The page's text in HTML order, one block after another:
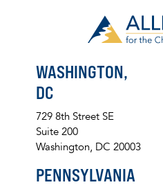
WASHINGTON,
DC
729 8th Street SE
Suite 200
Washington, DC 20003
PENNSYLVANIA